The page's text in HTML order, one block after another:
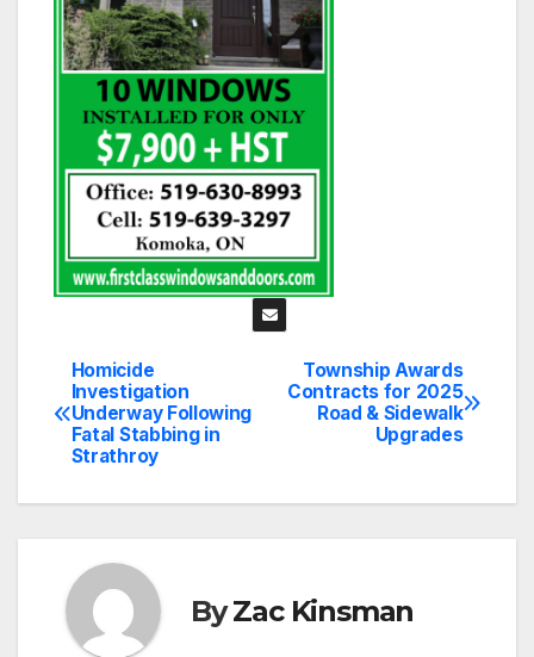
Post
navigation
Township Awards
Contracts for 2025
Road & Sidewalk
Upgrades
Homicide
Investigation
Underway Following
Fatal Stabbing in
Strathroy
ByZac Kinsman